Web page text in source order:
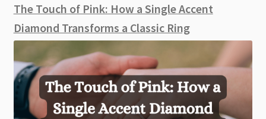
The Touch of Pink: How a Single Accent
Diamond Transforms a Classic Ring